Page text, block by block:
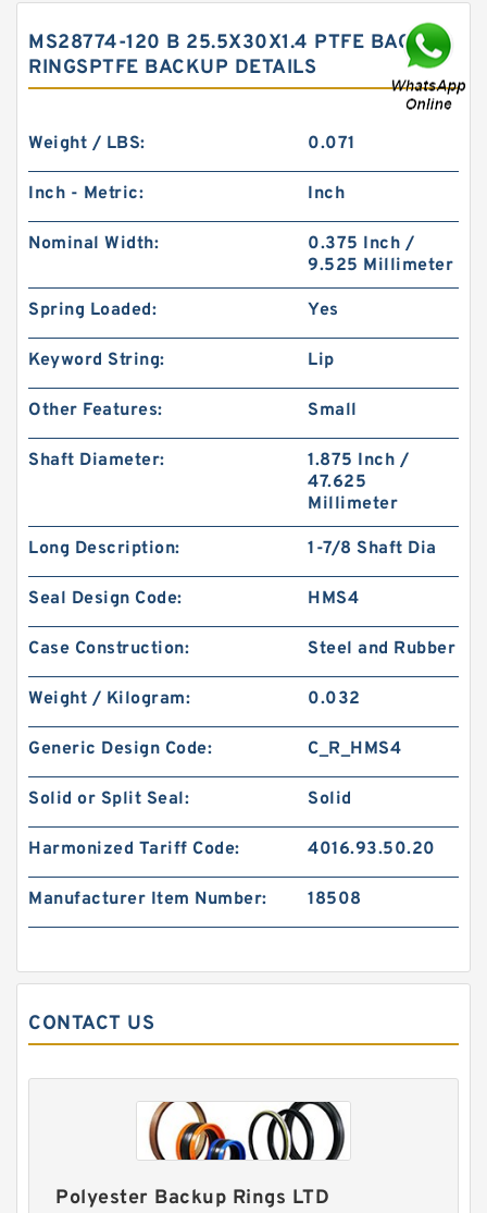
S52015-326A B 40.1X49.9X2 PTFE Backup
RingsPTFE Backup
KY40BR B 40X56X3 PTFE Backup RingsPTFE
Backup
RingsPTFE Backup
MS28774-120 B 25.5X30X1.4 PTFE BACKUP
RINGSPTFE BACKUP DETAILS
Weight / LBS: 0.071
Inch - Metric: Inch
Nominal Width:
0.375 Inch /
9.525 Millimeter
Spring Loaded: Yes
Keyword String: Lip
Other Features: Small
Shaft Diameter:
1.875 Inch /
47.625
Millimeter
Long Description: 1-7/8 Shaft Dia
Seal Design Code: HMS4
Case Construction: Steel and Rubber
Weight / Kilogram: 0.032
Generic Design Code: C_R_HMS4
Solid or Split Seal: Solid
Harmonized Tariff Code: 4016.93.50.20
Manufacturer Item Number: 18508
CONTACT US
Polyester Backup Rings LTD